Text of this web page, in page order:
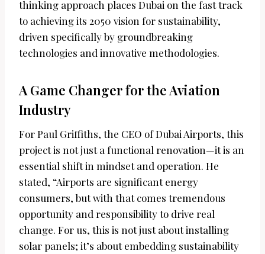
thinking approach places Dubai on the fast track
to achieving its 2050 vision for sustainability,
driven specifically by groundbreaking
technologies and innovative methodologies.
A Game Changer for the Aviation
Industry
For Paul Griffiths, the CEO of Dubai Airports, this
project is not just a functional renovation—it is an
essential shift in mindset and operation. He
stated, “Airports are significant energy
consumers, but with that comes tremendous
opportunity and responsibility to drive real
change. For us, this is not just about installing
solar panels; it’s about embedding sustainability